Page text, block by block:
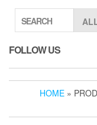
SEARCH
FOLLOW US
HOME »